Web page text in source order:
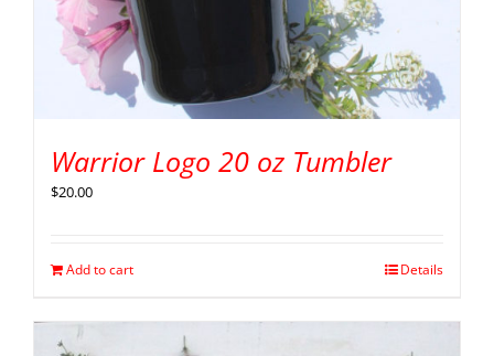
Warrior Logo 20 oz Tumbler
$20.00
Add to cart Details